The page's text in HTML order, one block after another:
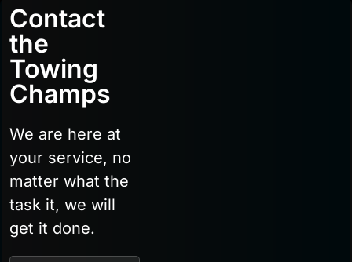
Contact
the
Towing
Champs
We are here at
your service, no
matter what the
task it, we will
get it done.